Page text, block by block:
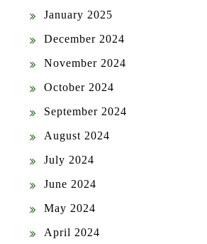
January 2025
December 2024
November 2024
October 2024
September 2024
August 2024
July 2024
June 2024
May 2024
April 2024